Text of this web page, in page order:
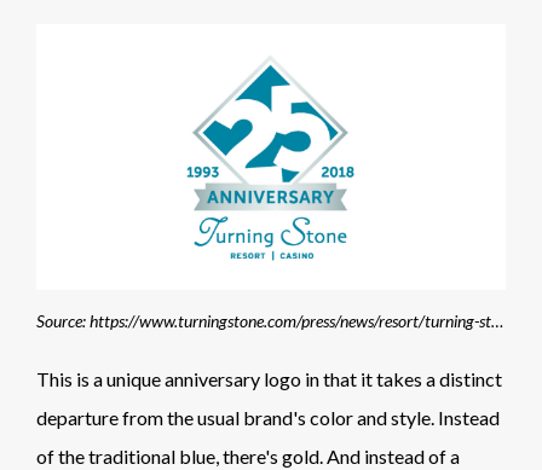
Source: https://www.turningstone.com/press/news/resort/turning-stone-kicks-off-25thanniversary-celebration
This is a unique anniversary logo in that it takes a distinct
departure from the usual brand's color and style. Instead
of the traditional blue, there's gold. And instead of a